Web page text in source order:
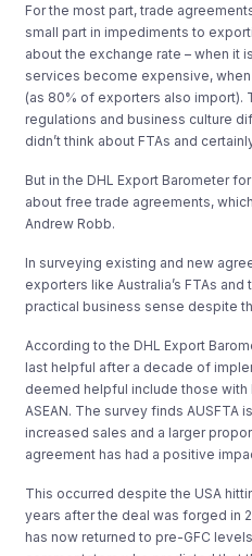
For the most part, trade
small part in impediments to
about the exchange rate – when it
services become expensive,
(as 80% of exporters also import).
regulations and business culture
didn’t think about FTAs and
But in the DHL Export Barometer
about free trade agreements,
Andrew Robb.
In surveying existing and new
exporters like Australia’s FTAs
practical business sense despite
According to the DHL Export
last helpful after a decade of
deemed helpful include those with
ASEAN. The survey finds AUSFTA
increased sales and a larger
agreement has had a positive
This occurred despite the USA
years after the deal was forged in
has now returned to pre-GFC